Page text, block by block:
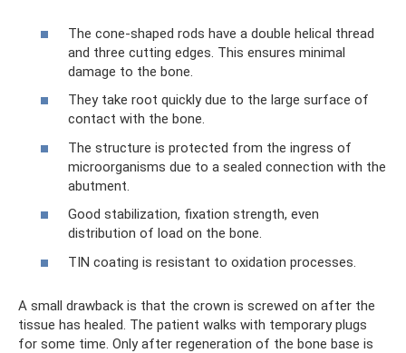
The cone-shaped rods have a double helical thread
and three cutting edges. This ensures minimal
damage to the bone.
They take root quickly due to the large surface of
contact with the bone.
The structure is protected from the ingress of
microorganisms due to a sealed connection with the
abutment.
Good stabilization, fixation strength, even
distribution of load on the bone.
TIN coating is resistant to oxidation processes.
A small drawback is that the crown is screwed on after the
tissue has healed. The patient walks with temporary plugs
for some time. Only after regeneration of the bone base is